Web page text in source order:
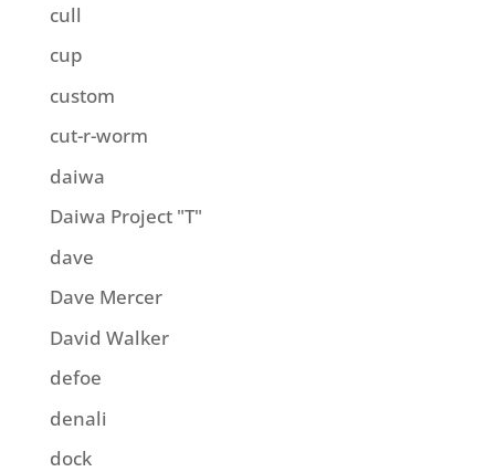
cull
cup
custom
cut-r-worm
daiwa
Daiwa Project "T"
dave
Dave Mercer
David Walker
defoe
denali
dock